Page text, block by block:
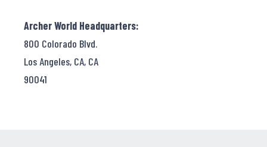
Archer World Headquarters:
800 Colorado Blvd.
Los Angeles, CA, CA
90041